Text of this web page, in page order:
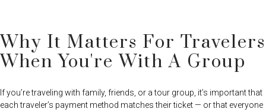
Why It Matters For Travelers
When You're With A Group
If you’re traveling with family, friends, or a tour group, it’s important that
each traveler’s payment method matches their ticket — or that everyone